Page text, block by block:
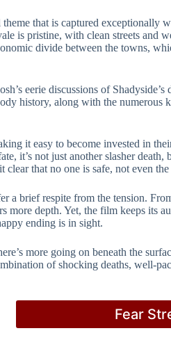
that is captured exceptionally
is pristine, with clean streets and
divide between the towns,
eerie discussions of
history, along with the numerous
it easy to become invested in
it’s not just another slasher
that no one is safe, not even the
brief respite from the tension.
more depth. Yet, the film keeps its
ending is in sight.
more going on beneath the
of shocking deaths, well-
Fear